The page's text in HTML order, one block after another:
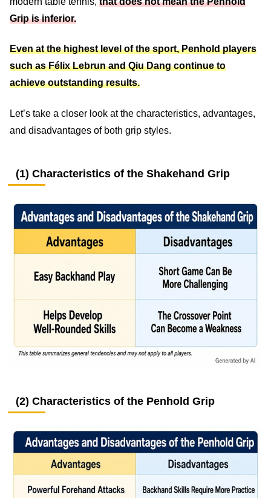
Grip is inferior.
Even at the highest level of the sport, Penhold players
such as Félix Lebrun and Qiu Dang continue to
achieve outstanding results.
Let’s take a closer look at the characteristics, advantages,
and disadvantages of both grip styles.
(1) Characteristics of the Shakehand Grip
(2) Characteristics of the Penhold Grip